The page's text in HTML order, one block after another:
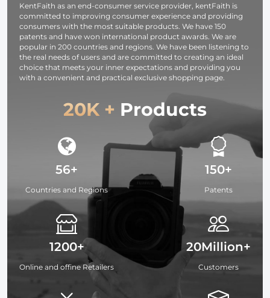
KentFaith as an end-consumer service provider, kentFaith is
committed to improving consumer experience and providing
consumers with the most suitable products. We have 150
patents and have won international product awards. We are
popular in 200 countries and regions. We have been listening to
the real needs of users and are committed to creating an ideal
choice that meets your inner expectations and providing you
with a convenient and practical exclusive shopping page.
20K + Products
56+
Countries and Regions
1200+
Online and offine Retailers
150+
Patents
20Million+
Customers